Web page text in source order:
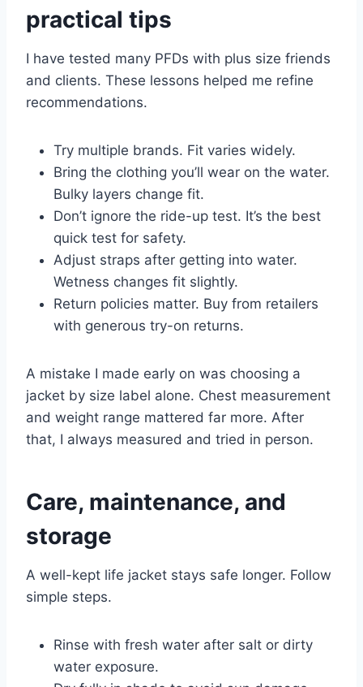
practical tips
I have tested many PFDs with plus size friends
and clients. These lessons helped me refine
recommendations.
Try multiple brands. Fit varies widely.
Bring the clothing you’ll wear on the water.
Bulky layers change fit.
Don’t ignore the ride-up test. It’s the best
quick test for safety.
Adjust straps after getting into water.
Wetness changes fit slightly.
Return policies matter. Buy from retailers
with generous try-on returns.
A mistake I made early on was choosing a
jacket by size label alone. Chest measurement
and weight range mattered far more. After
that, I always measured and tried in person.
Care, maintenance, and
storage
A well-kept life jacket stays safe longer. Follow
simple steps.
Rinse with fresh water after salt or dirty
water exposure.